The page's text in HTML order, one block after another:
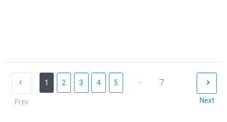
Prev
1 2 3 4 5 ... 7
Next